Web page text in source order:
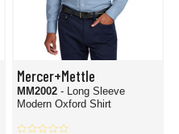
Mercer+Mettle
MM2002 - Long Sleeve
Modern Oxford Shirt